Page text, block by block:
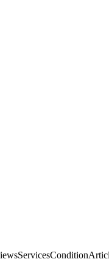
ServicesCondition